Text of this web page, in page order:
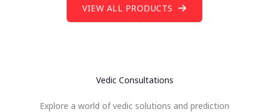
VIEW ALL PRODUCTS
Vedic Consultations
Explore a world of vedic solutions and prediction